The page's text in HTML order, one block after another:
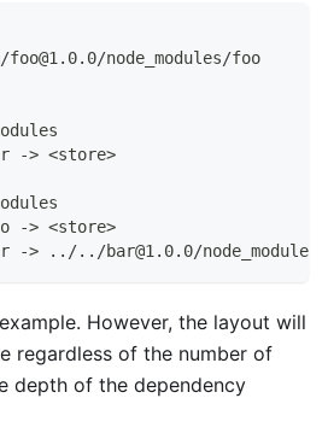
node_modules/foo
-> <store>
-> <store>
-> ../../bar@1.0.0/
However, the layout will
regardless of the number of
depth of the dependency